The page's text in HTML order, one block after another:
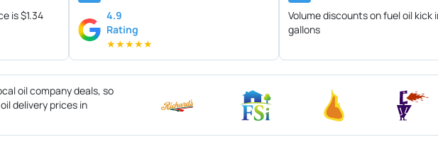
is$1.34
4.9
Rating
★★★★★
Volume discounts on fuel oil kick
gallons
oil company deals, so
delivery prices in